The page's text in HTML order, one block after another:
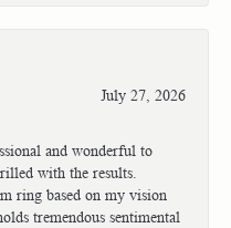
July 27, 2026
and wonderful to
with the results.
ring based on my vision
tremendous sentimental